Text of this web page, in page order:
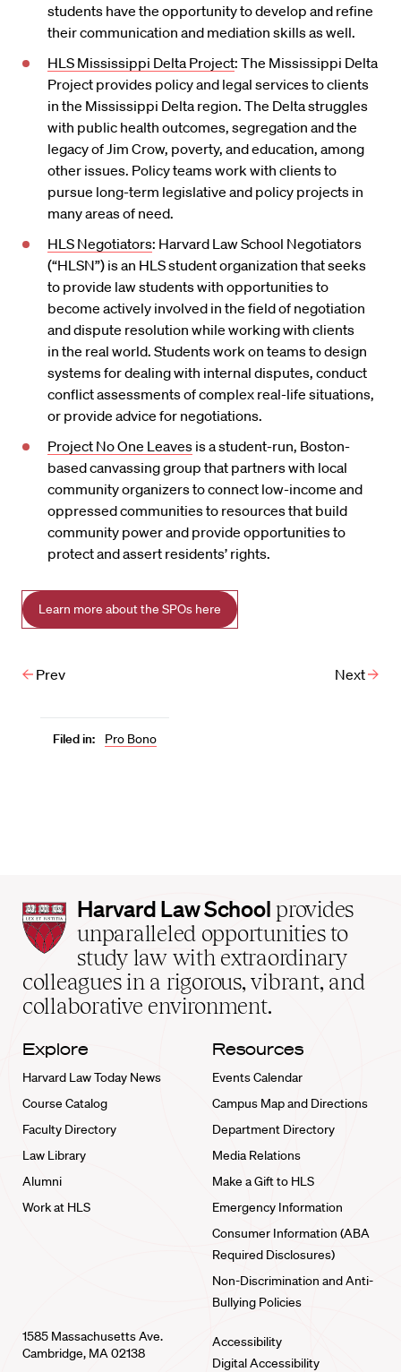
students have the opportunity to develop and refine
their communication and mediation skills as well.
HLS Mississippi Delta Project: The Mississippi Delta
Project provides policy and legal services to clients
in the Mississippi Delta region. The Delta struggles
with public health outcomes, segregation and the
legacy of Jim Crow, poverty, and education, among
other issues. Policy teams work with clients to
pursue long-term legislative and policy projects in
many areas of need.
HLS Negotiators: Harvard Law School Negotiators
(“HLSN”) is an HLS student organization that seeks
to provide law students with opportunities to
become actively involved in the field of negotiation
and dispute resolution while working with clients
in the real world. Students work on teams to design
systems for dealing with internal disputes, conduct
conflict assessments of complex real-life situations,
or provide advice for negotiations.
Project No One Leaves is a student-run, Boston-
based canvassing group that partners with local
community organizers to connect low-income and
oppressed communities to resources that build
community power and provide opportunities to
protect and assert residents’ rights.
Learn more about the SPOs here
Prev Next
Filed in: Pro Bono
Harvard
Law
School
home
Harvard Law School provides
unparalleled opportunities to
study law with extraordinary
colleagues in a rigorous, vibrant, and
collaborative environment.
Explore
Harvard Law Today News
Course Catalog
Faculty Directory
Law Library
Alumni
Work at HLS
Resources
Events Calendar
Campus Map and Directions
Department Directory
Media Relations
Make a Gift to HLS
Emergency Information
Consumer Information (ABA
Required Disclosures)
Non-Discrimination and Anti-
Bullying Policies
1585 Massachusetts Ave.
Cambridge, MA 02138
Accessibility
Digital Accessibility